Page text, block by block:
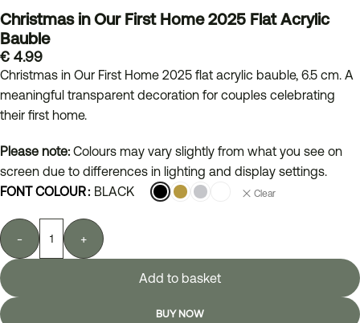
Christmas in Our First Home 2025 Flat Acrylic
Bauble
€ 4.99
Christmas in Our First Home 2025 flat acrylic bauble, 6.5 cm. A
meaningful transparent decoration for couples celebrating
their first home.
Please note: Colours may vary slightly from what you see on
screen due to differences in lighting and display settings.
FONT COLOUR
BLACK Clear
- +
Add to basket
BUY NOW